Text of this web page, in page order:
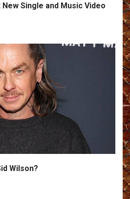
New Single and Music Video
Wilson?